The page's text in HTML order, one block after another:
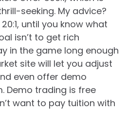
seeking. My advice?
20:1, until you know what
isn’t to get rich
in the game long enough
site will let you adjust
even offer demo
Demo trading is free
want to pay tuition with